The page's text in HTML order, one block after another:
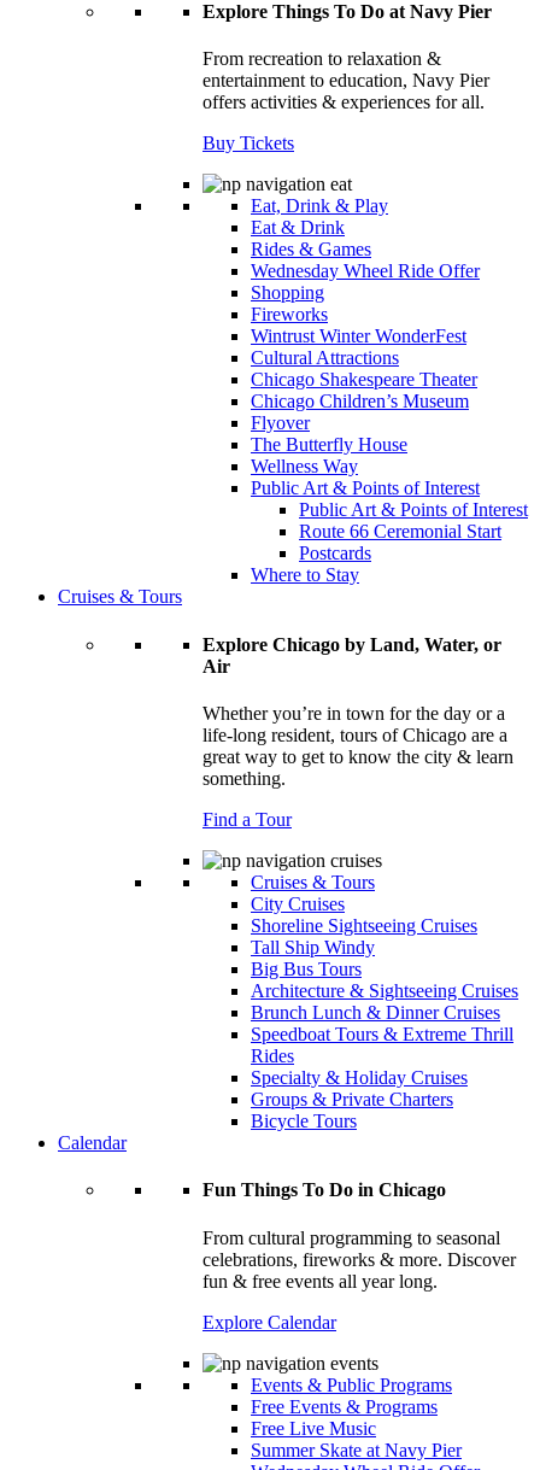
Explore Things To Do at Navy Pier
From recreation to relaxation &
entertainment to education, Navy Pier
offers activities & experiences for all.
Buy Tickets
Eat, Drink & Play
Eat & Drink
Rides & Games
Wednesday Wheel Ride Offer
Shopping
Fireworks
Wintrust Winter WonderFest
Cultural Attractions
Chicago Shakespeare Theater
Chicago Children’s Museum
Flyover
The Butterfly House
Wellness Way
Public Art & Points of Interest
Public Art & Points of Interest
Route 66 Ceremonial Start
Postcards
Where to Stay
Cruises & Tours
Explore Chicago by Land, Water, or
Air
Whether you’re in town for the day or a
life-long resident, tours of Chicago are a
great way to get to know the city & learn
something.
Find a Tour
Cruises & Tours
City Cruises
Shoreline Sightseeing Cruises
Tall Ship Windy
Big Bus Tours
Architecture & Sightseeing Cruises
Brunch Lunch & Dinner Cruises
Speedboat Tours & Extreme Thrill
Rides
Specialty & Holiday Cruises
Groups & Private Charters
Bicycle Tours
Calendar
Fun Things To Do in Chicago
From cultural programming to seasonal
celebrations, fireworks & more. Discover
fun & free events all year long.
Explore Calendar
Events & Public Programs
Free Events & Programs
Free Live Music
Summer Skate at Navy Pier